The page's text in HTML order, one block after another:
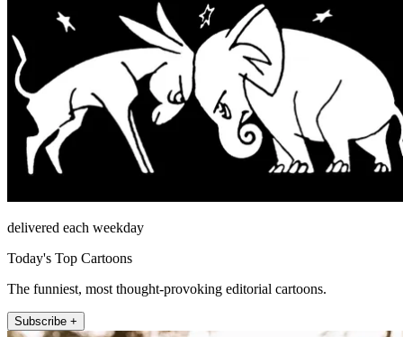
delivered each weekday
Today's Top Cartoons
The funniest, most thought-provoking editorial cartoons.
Subscribe +